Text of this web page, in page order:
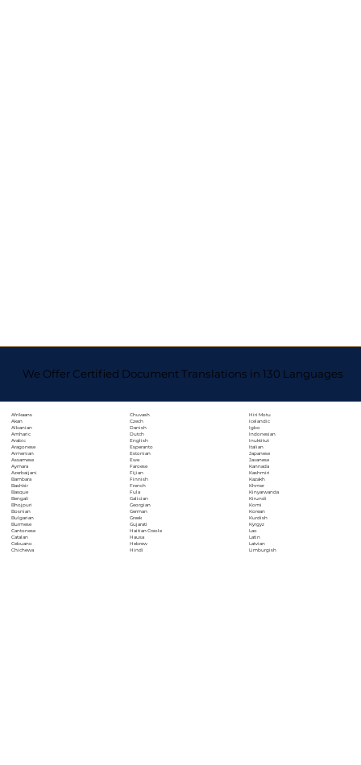
We Offer Certified Document Translations in 130 Languages
Afrikaans
Akan
Albanian
Amharic
Arabic
Aragonese
Armenian
Assamese
Aymara
Azerbaijani
Bambara
Bashkir
Basque
Bengali
Bhojpuri
Bosnian
Bulgarian
Burmese
Cantonese
Catalan
Cebuano
Chichewa
Chuvash
Czech
Danish
Dutch
English
Esperanto
Estonian
Ewe
Faroese
Fijian
Finnish
French
Fula
Galician
Georgian
German
Greek
Gujarati
Haitian Creole
Hausa
Hebrew
Hindi
Hiri Motu
Icelandic
Igbo
Indonesian
Inuktitut
Italian
Japanese
Javanese
Kannada
Kashmiri
Kazakh
Khmer
Kinyarwanda
Kirundi
Komi
Korean
Kurdish
Kyrgyz
Lao
Latin
Latvian
Limburgish